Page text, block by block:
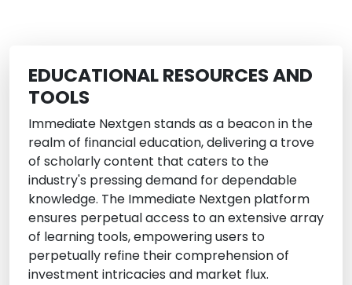
EDUCATIONAL RESOURCES AND
TOOLS
Immediate Nextgen stands as a beacon in the
realm of financial education, delivering a trove
of scholarly content that caters to the
industry's pressing demand for dependable
knowledge. The Immediate Nextgen platform
ensures perpetual access to an extensive array
of learning tools, empowering users to
perpetually refine their comprehension of
investment intricacies and market flux.